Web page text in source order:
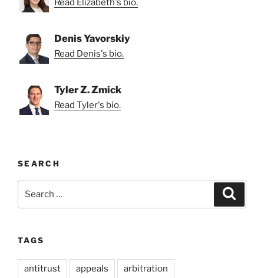
Read Elizabeth's bio.
Denis Yavorskiy
Read Denis's bio.
Tyler Z. Zmick
Read Tyler's bio.
SEARCH
TAGS
antitrust appeals arbitration